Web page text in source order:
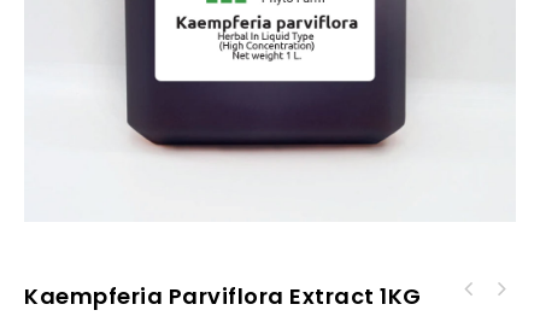
Kaempferia Parviflora Extract 1KG